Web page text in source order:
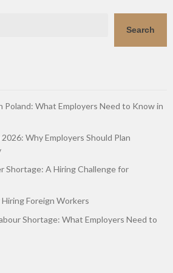
Search
Poland: What Employers Need to Know in
Why Employers Should Plan
Shortage: A Hiring Challenge for
Hiring Foreign Workers
Shortage: What Employers Need to